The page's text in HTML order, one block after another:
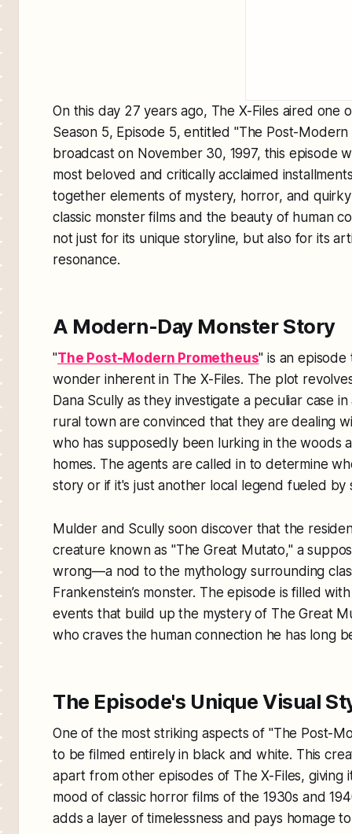
On this day 27 years ago, The X-Files aired one
Season 5, Episode 5, entitled "The Post-Modern
broadcast on November 30, 1997, this episode
most beloved and critically acclaimed
together elements of mystery, horror, and
classic monster films and the beauty of human
not just for its unique storyline, but also for its
resonance.
A Modern-Day Monster Story
"The Post-Modern Prometheus" is an
wonder inherent in The X-Files. The plot
Dana Scully as they investigate a peculiar case
rural town are convinced that they are dealing
who has supposedly been lurking in the woods
homes. The agents are called in to determine
story or if it's just another local legend fueled by
Mulder and Scully soon discover that the
creature known as "The Great Mutato," a
wrong—a nod to the mythology surrounding
Frankenstein’s monster. The episode is filled
events that build up the mystery of The Great
who craves the human connection he has long
The Episode's Unique Visual
One of the most striking aspects of "The Post-
to be filmed entirely in black and white. This
apart from other episodes of The X-Files, giving
mood of classic horror films of the 1930s and
adds a layer of timelessness and pays homage